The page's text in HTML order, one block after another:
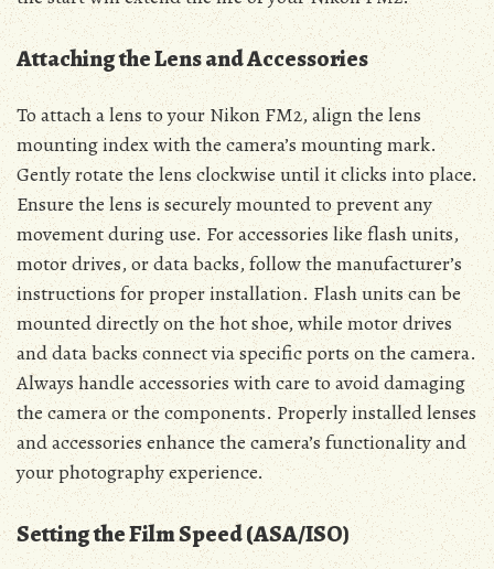
Attaching the Lens and Accessories
To attach a lens to your Nikon FM2, align the lens
mounting index with the camera’s mounting mark.
Gently rotate the lens clockwise until it clicks into place.
Ensure the lens is securely mounted to prevent any
movement during use. For accessories like flash units,
motor drives, or data backs, follow the manufacturer’s
instructions for proper installation. Flash units can be
mounted directly on the hot shoe, while motor drives
and data backs connect via specific ports on the camera.
Always handle accessories with care to avoid damaging
the camera or the components. Properly installed lenses
and accessories enhance the camera’s functionality and
your photography experience.
Setting the Film Speed (ASA/ISO)